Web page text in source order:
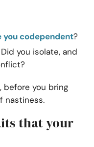
you codependent?
you isolate, and
before you bring
nastiness.
that your